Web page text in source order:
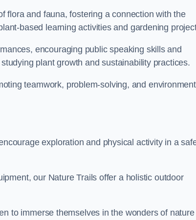
flora and fauna, fostering a connection with the
based learning activities and gardening
encouraging public speaking skills and
plant growth and sustainability practices.
teamwork, problem-solving, and
exploration and physical activity in a
our Nature Trails offer a holistic outdoor
to immerse themselves in the wonders of nature